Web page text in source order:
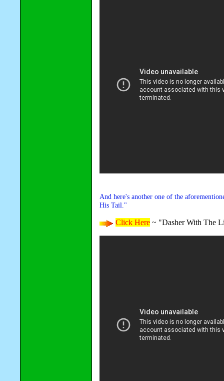
And here's another one of the
His Tail."
Click Here ~ "Dasher With The